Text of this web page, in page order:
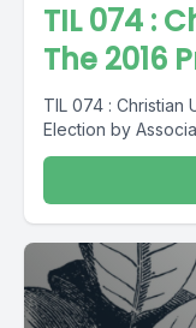
TIL 074 :
The 2016
TIL 074 : Christian
Election by